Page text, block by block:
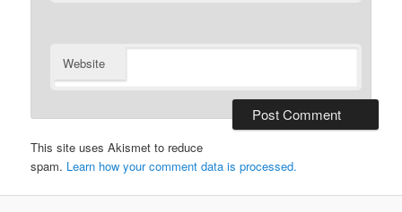
Website
This site uses Akismet to reduce
spam. Learn how your comment data is processed.